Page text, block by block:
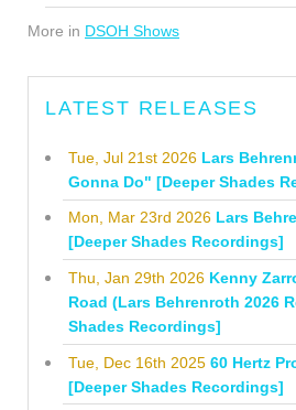
More in DSOH Shows
LATEST RELEASES
Tue, Jul 21st 2026 Lars
Gonna Do" [Deeper Shades
Mon, Mar 23rd 2026 Lars
[Deeper Shades Recordings]
Thu, Jan 29th 2026 Kenny
Road (Lars Behrenroth 2026
Shades Recordings]
Tue, Dec 16th 2025 60 Hertz
[Deeper Shades Recordings]